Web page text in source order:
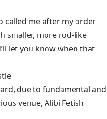
called me after my order
smaller, more rod-like
let you know when that
due to fundamental and
venue, Alibi Fetish